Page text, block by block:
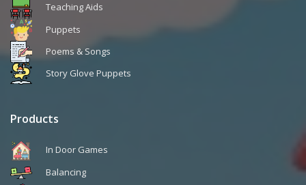
Teaching Aids
Puppets
Poems & Songs
Story Glove Puppets
Products
In Door Games
Balancing